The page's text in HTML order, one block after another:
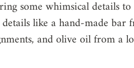
some whimsical details
like a hand-made bar
and olive oil from a